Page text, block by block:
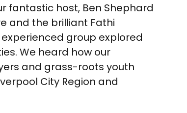
fantastic host, Ben Shephard
and the brilliant Fathi
group explored
We heard how our
and grass-roots youth
City Region and